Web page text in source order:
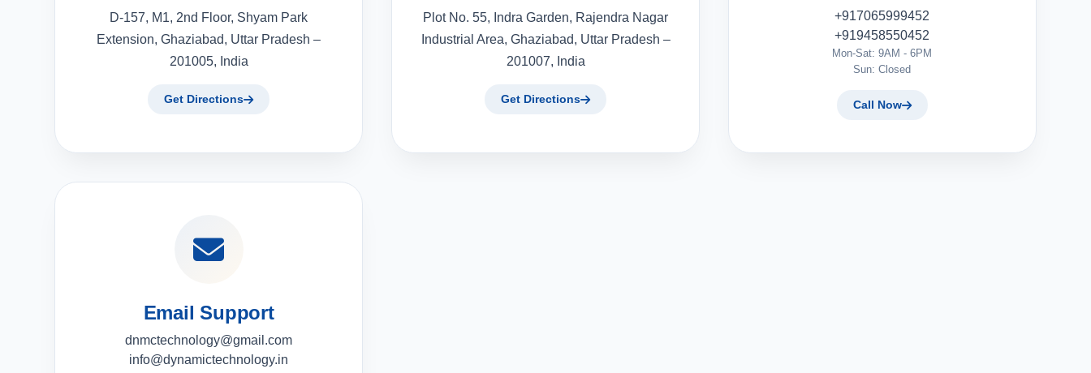
D-157, M1, 2nd Floor, Shyam Park
Extension, Ghaziabad, Uttar Pradesh –
201005, India
Get Directions
Plot No. 55, Indra Garden, Rajendra Nagar
Industrial Area, Ghaziabad, Uttar Pradesh –
201007, India
Get Directions
+917065999452
+919458550452
Mon-Sat: 9AM - 6PM
Sun: Closed
Call Now
Email Support
dnmctechnology@gmail.com
info@dynamictechnology.in